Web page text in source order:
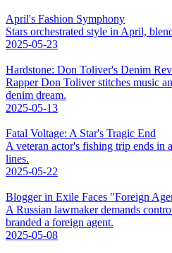
April's Fashion Symphony
Stars orchestrated style in April,
2025-05-23
Hardstone: Don Toliver's Denim
Rapper Don Toliver stitches music
denim dream.
2025-05-13
Fatal Voltage: A Star's Tragic End
A veteran actor's fishing trip ends in
lines.
2025-05-22
Blogger in Exile Faces "Foreign
A Russian lawmaker demands
branded a foreign agent.
2025-05-08